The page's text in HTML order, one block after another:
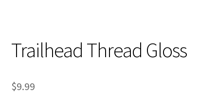
Trailhead Thread Gloss
$9.99